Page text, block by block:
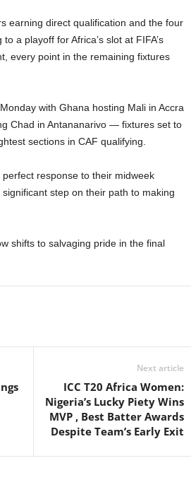
earning direct qualification and the four
a playoff for Africa’s slot at FIFA’s
every point in the remaining fixtures
with Ghana hosting Mali in Accra
Chad in Antananarivo — fixtures set to
sections in CAF qualifying.
response to their midweek
step on their path to making
shifts to salvaging pride in the final
Next article
ICC T20 Africa Women:
Nigeria’s Lucky Piety Wins
MVP , Best Batter Awards
Despite Team’s Early Exit